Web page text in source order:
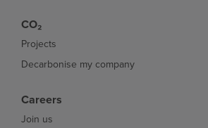
CO₂
Projects
Decarbonise my company
Careers
Join us